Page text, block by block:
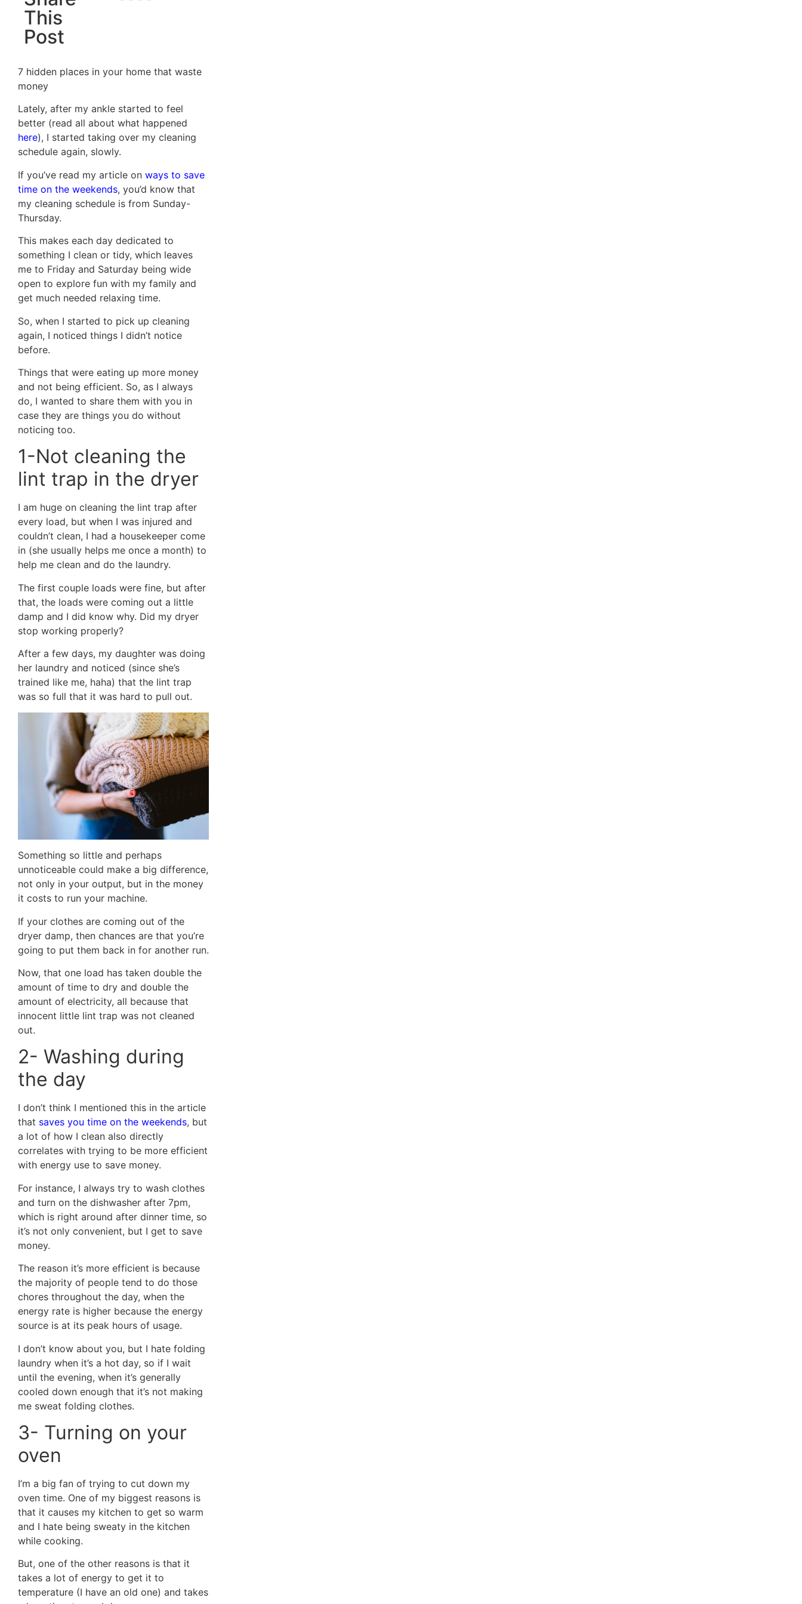
This
Post
7 hidden places in your home that waste
money
Lately, after my ankle started to feel
better (read all about what happened
here), I started taking over my cleaning
schedule again, slowly.
If you’ve read my article on ways to save
time on the weekends, you’d know that
my cleaning schedule is from Sunday-
Thursday.
This makes each day dedicated to
something I clean or tidy, which leaves
me to Friday and Saturday being wide
open to explore fun with my family and
get much needed relaxing time.
So, when I started to pick up cleaning
again, I noticed things I didn’t notice
before.
Things that were eating up more money
and not being efficient. So, as I always
do, I wanted to share them with you in
case they are things you do without
noticing too.
1-Not cleaning the
lint trap in the dryer
I am huge on cleaning the lint trap after
every load, but when I was injured and
couldn’t clean, I had a housekeeper come
in (she usually helps me once a month) to
help me clean and do the laundry.
The first couple loads were fine, but after
that, the loads were coming out a little
damp and I did know why. Did my dryer
stop working properly?
After a few days, my daughter was doing
her laundry and noticed (since she’s
trained like me, haha) that the lint trap
was so full that it was hard to pull out.
Something so little and perhaps
unnoticeable could make a big difference,
not only in your output, but in the money
it costs to run your machine.
If your clothes are coming out of the
dryer damp, then chances are that you’re
going to put them back in for another run.
Now, that one load has taken double the
amount of time to dry and double the
amount of electricity, all because that
innocent little lint trap was not cleaned
out.
2- Washing during
the day
I don’t think I mentioned this in the article
that saves you time on the weekends, but
a lot of how I clean also directly
correlates with trying to be more efficient
with energy use to save money.
For instance, I always try to wash clothes
and turn on the dishwasher after 7pm,
which is right around after dinner time, so
it’s not only convenient, but I get to save
money.
The reason it’s more efficient is because
the majority of people tend to do those
chores throughout the day, when the
energy rate is higher because the energy
source is at its peak hours of usage.
I don’t know about you, but I hate folding
laundry when it’s a hot day, so if I wait
until the evening, when it’s generally
cooled down enough that it’s not making
me sweat folding clothes.
3- Turning on your
oven
I’m a big fan of trying to cut down my
oven time. One of my biggest reasons is
that it causes my kitchen to get so warm
and I hate being sweaty in the kitchen
while cooking.
But, one of the other reasons is that it
takes a lot of energy to get it to
temperature (I have an old one) and takes